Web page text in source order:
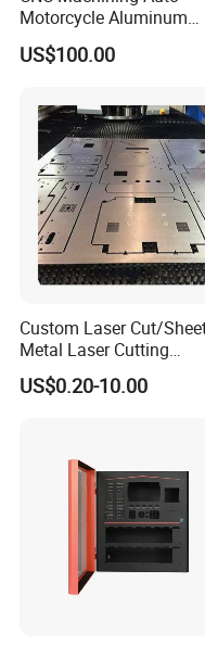
Motorcycle Aluminum
Stainless Steel Car Tube
Pipe Laser Cutting
Punching Powder
Sheet Metal Part
US$100.00
Custom Laser Cut/
Metal Laser Cutting
Services/Steel Laser Cut
US$0.20-10.00